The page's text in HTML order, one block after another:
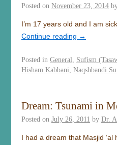
Posted on November 23, 2014
I’m 17 years old and I am
Continue reading →
Posted in General
Sufism
Hisham Kabbani Naqshbandi
Dream: Tsunami in
Posted on July 26, 2011 by Dr.
I had a dream that Masjid